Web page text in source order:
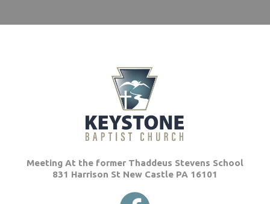
Meeting At the former Thaddeus Stevens School
831 Harrison St New Castle PA 16101